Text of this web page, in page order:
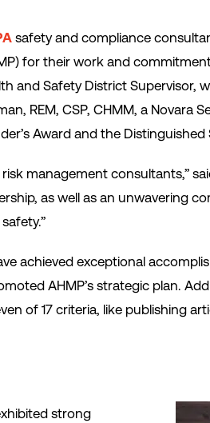
safety and compliance
for their work and
and Safety District Supervisor,
REM, CSP, CHMM, a Novara
Award and the Distinguished
management consultants,”
as well as an unwavering
achieved exceptional
AHMP’s strategic plan.
of 17 criteria, like publishing
strong